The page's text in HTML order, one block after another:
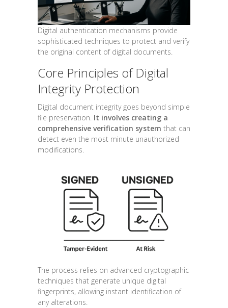
Digital authentication mechanisms provide
sophisticated techniques to protect and verify
the original content of digital documents.
Core Principles of Digital
Integrity Protection
Digital document integrity goes beyond simple
file preservation. It involves creating a
comprehensive verification system that can
detect even the most minute unauthorized
modifications.
The process relies on advanced cryptographic
techniques that generate unique digital
fingerprints, allowing instant identification of
any alterations.